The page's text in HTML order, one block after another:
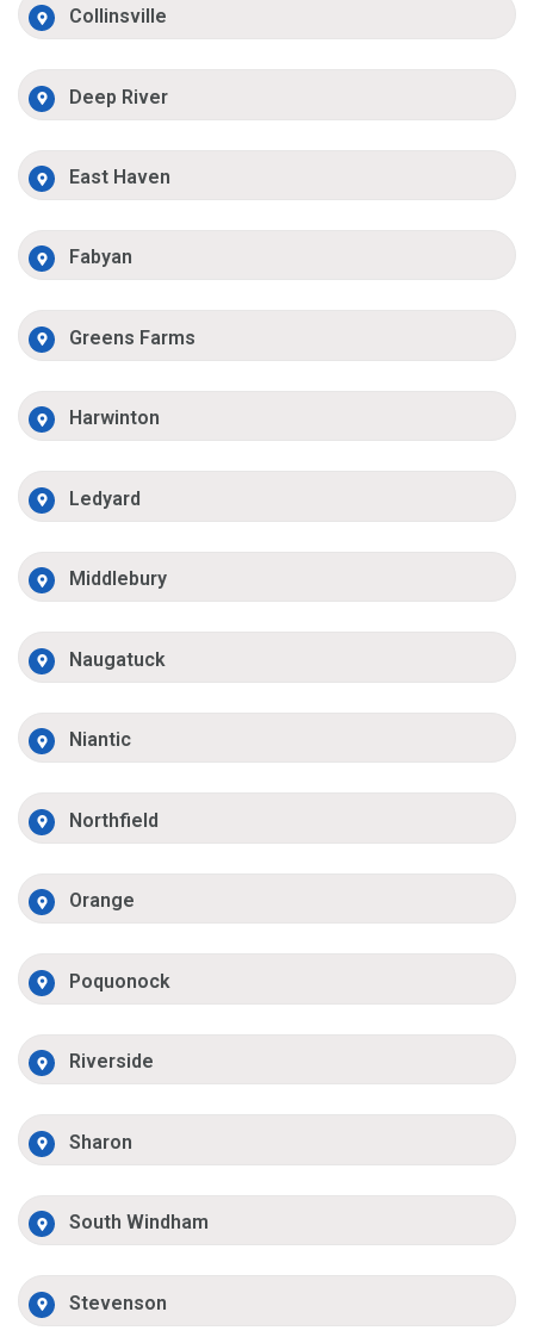
Collinsville
Deep River
East Haven
Fabyan
Greens Farms
Harwinton
Ledyard
Middlebury
Naugatuck
Niantic
Northfield
Orange
Poquonock
Riverside
Sharon
South Windham
Stevenson